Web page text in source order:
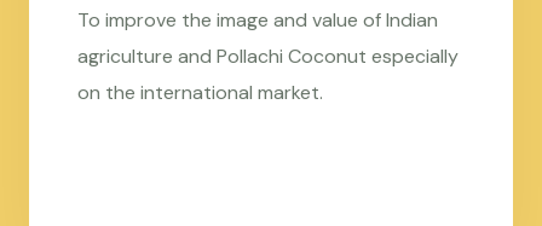
To improve the image and value of Indian
agriculture and Pollachi Coconut especially
on the international market.